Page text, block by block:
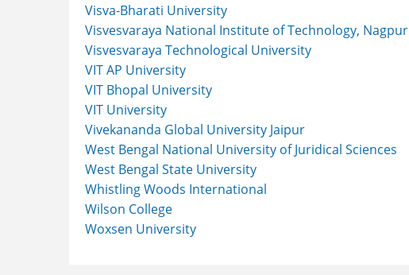
Visva-Bharati University
Visvesvaraya National Institute of Technology, Nagpur
Visvesvaraya Technological University
VIT AP University
VIT Bhopal University
VIT University
Vivekananda Global University Jaipur
West Bengal National University of Juridical Sciences
West Bengal State University
Whistling Woods International
Wilson College
Woxsen University